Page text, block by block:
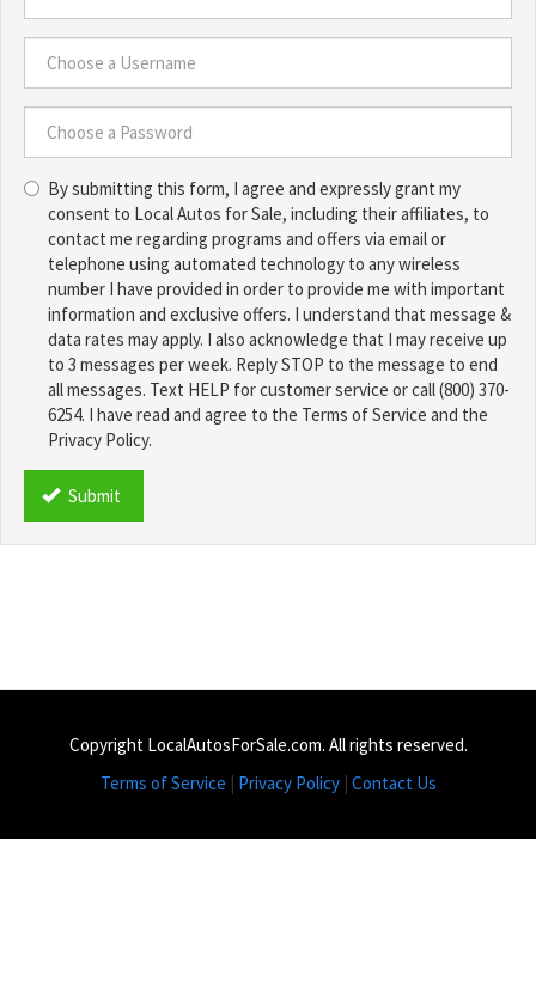
*
Phone
Number
*
Choose
Username
*
a
Password
By submitting this form, I agree and expressly grant my
consent to Local Autos for Sale, including their affiliates, to
contact me regarding programs and offers via email or
telephone using automated technology to any wireless
number I have provided in order to provide me with important
information and exclusive offers. I understand that message &
data rates may apply. I also acknowledge that I may receive up
to 3 messages per week. Reply STOP to the message to end
all messages. Text HELP for customer service or call (800) 370-
6254. I have read and agree to the Terms of Service and the
Privacy Policy.
TCPA
Submit
Copyright LocalAutosForSale.com. All rights reserved.
Terms of Service | Privacy Policy| Contact Us